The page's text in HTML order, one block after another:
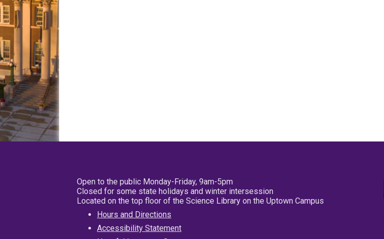
Open to the public Monday-Friday, 9am-5pm
Closed for some state holidays and winter intersession
Located on the top floor of the Science Library on the Uptown Campus
Hours and Directions
Accessibility Statement